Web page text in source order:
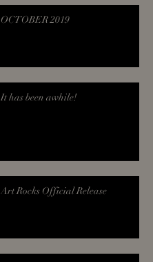
OCTOBER 2019
It has been awhile!
Art Rocks Official Release